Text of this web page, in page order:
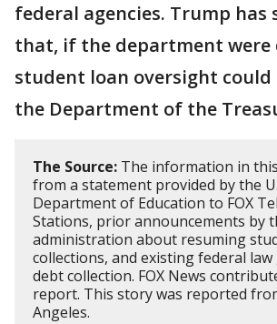
federal agencies. Trump has
that, if the department were
student loan oversight
the Department of the
The Source: The information in
from a statement provided by the
Department of Education to FOX
Stations, prior announcements by
administration about resuming
collections, and existing federal
debt collection. FOX News
report. This story was reported
Angeles.